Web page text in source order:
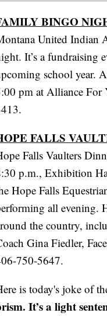
BINGO
United Indian
It’s a fundraising
school year.
pm at Alliance For
FALLS
Falls Vaulters
p.m., Exhibition
Hope Falls
all evening.
the country,
Gina Fiedler,
750-5647.
is today's joke of
It’s a light